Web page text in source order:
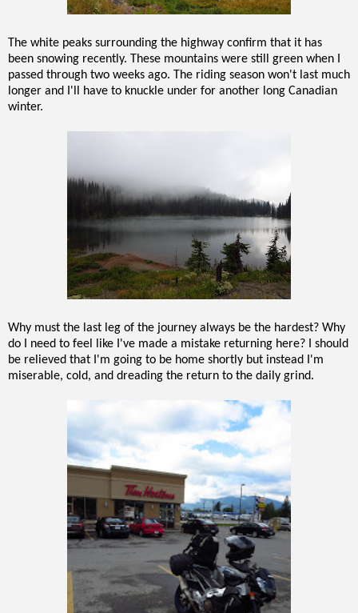
The white peaks surrounding the highway confirm that it has
been snowing recently. These mountains were still green when I
passed through two weeks ago. The riding season won't last much
longer and I'll have to knuckle under for another long Canadian
winter.
Why must the last leg of the journey always be the hardest? Why
do I need to feel like I've made a mistake returning here? I should
be relieved that I'm going to be home shortly but instead I'm
miserable, cold, and dreading the return to the daily grind.